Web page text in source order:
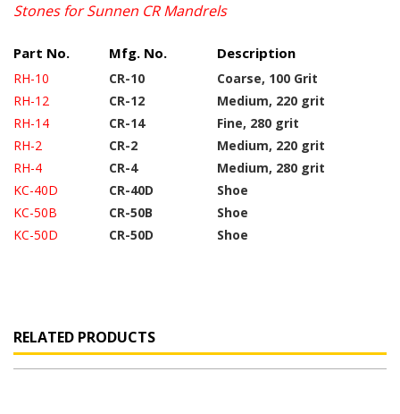
Stones for Sunnen CR Mandrels
Part No. Mfg. No. Description
RH-10 CR-10
Coarse, 100 Grit
RH-12
CR-12
Medium, 220 grit
RH-14
CR-14
Fine, 280 grit
RH-2
CR-2
Medium, 220 grit
RH-4
CR-4
Medium, 280 grit
KC-40D
CR-40D
Shoe
KC-50B
CR-50B
Shoe
KC-50D
CR-50D Shoe
RELATED PRODUCTS